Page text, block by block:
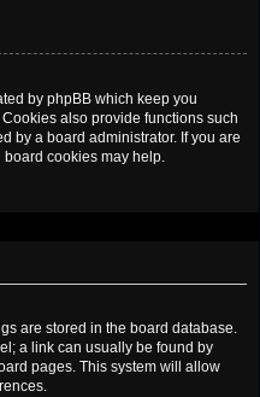
by phpBB which keep you
also provide functions such
by a board administrator. If you are
cookies may help.
are stored in the board database.
a link can usually be found by
pages. This system will allow